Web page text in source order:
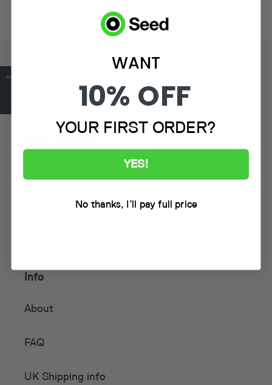
Unit 1-3 Orion Park, Orion Way Crewe UK
CW1 6NG
PH: +353 59 917 5225
Info
About
FAQ
UK Shipping info
WANT
10% OFF
YOUR FIRST ORDER?
YES!
No thanks, I’ll pay full price